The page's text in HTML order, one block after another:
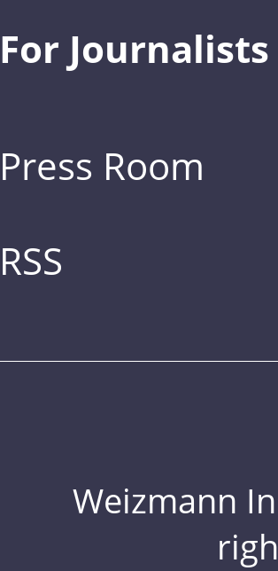
For Journalists
Press Room
RSS
Weizmann